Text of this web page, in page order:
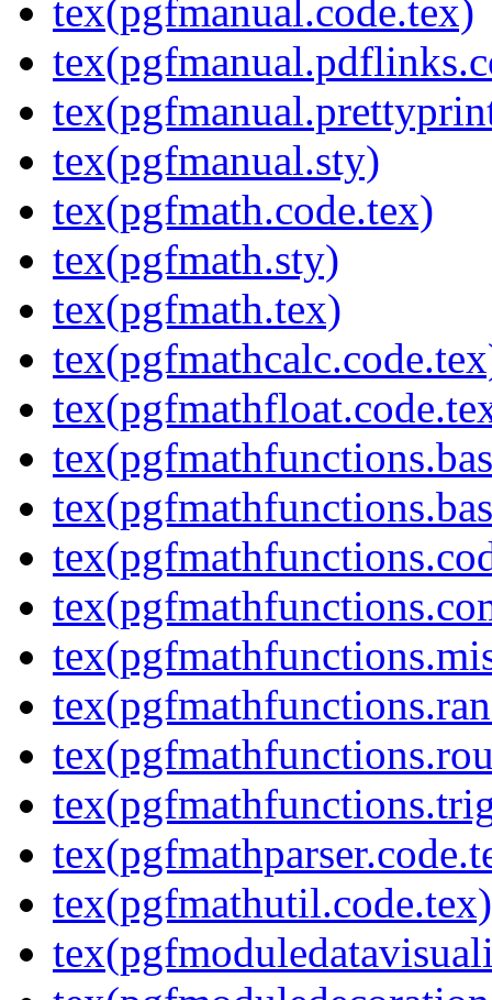
tex(pgfmanual.code.tex)
tex(pgfmanual.sty)
tex(pgfmath.code.tex)
tex(pgfmath.sty)
tex(pgfmath.tex)
tex(pgfmathutil.code.tex)